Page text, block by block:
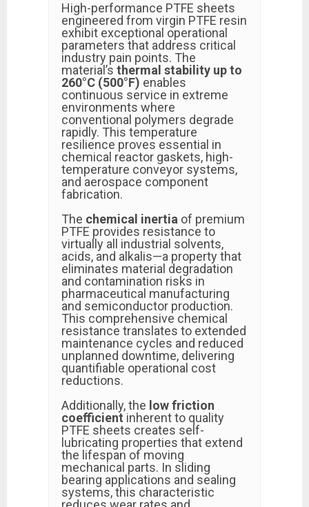
High-performance PTFE sheets
engineered from virgin PTFE resin
exhibit exceptional operational
parameters that address critical
industry pain points. The
material’s thermal stability up to
260°C (500°F) enables
continuous service in extreme
environments where
conventional polymers degrade
rapidly. This temperature
resilience proves essential in
chemical reactor gaskets, high-
temperature conveyor systems,
and aerospace component
fabrication.
The chemical inertia of premium
PTFE provides resistance to
virtually all industrial solvents,
acids, and alkalis—a property that
eliminates material degradation
and contamination risks in
pharmaceutical manufacturing
and semiconductor production.
This comprehensive chemical
resistance translates to extended
maintenance cycles and reduced
unplanned downtime, delivering
quantifiable operational cost
reductions.
Additionally, the low friction
coefficient inherent to quality
PTFE sheets creates self-
lubricating properties that extend
the lifespan of moving
mechanical parts. In sliding
bearing applications and sealing
systems, this characteristic